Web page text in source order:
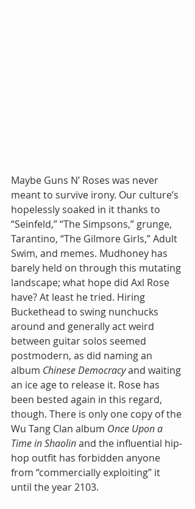
Maybe Guns N’ Roses was never
meant to survive irony. Our culture’s
hopelessly soaked in it thanks to
“Seinfeld,” “The Simpsons,” grunge,
Tarantino, “The Gilmore Girls,” Adult
Swim, and memes. Mudhoney has
barely held on through this mutating
landscape; what hope did Axl Rose
have? At least he tried. Hiring
Buckethead to swing nunchucks
around and generally act weird
between guitar solos seemed
postmodern, as did naming an
album Chinese Democracy and waiting
an ice age to release it. Rose has
been bested again in this regard,
though. There is only one copy of the
Wu Tang Clan album Once Upon a
Time in Shaolin and the influential hip-
hop outfit has forbidden anyone
from “commercially exploiting” it
until the year 2103.